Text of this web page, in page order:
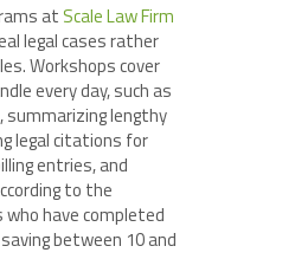
at Scale Law Firm
legal cases rather
Workshops cover
every day, such as
summarizing lengthy
legal citations for
entries, and
to the
have completed
between 10 and